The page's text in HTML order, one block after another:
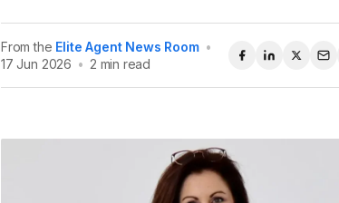
From the Elite Agent News Room •
17 Jun 2026 • 2 min read